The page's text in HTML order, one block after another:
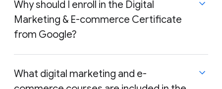
Why should I enroll in the Digital
Marketing & E-commerce Certificate
from Google?
The Google Digital Marketing & E-commerce
Certificate focuses on the skills that employers are
What digital marketing and e-